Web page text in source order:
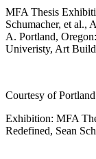
MFA Thesis
Schumacher, et al.,
A. Portland,
Univeristy, Art
Courtesy of
Exhibition: MFA
Redefined, Sean